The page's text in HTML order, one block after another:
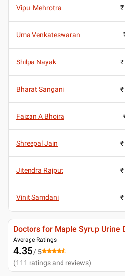
Vipul Mehrotra ₹
Uma Venkateswaran
Shilpa Nayak ₹
Bharat Sangani ₹
Faizan A Bhoira
Shreepal Jain ₹
Jitendra Rajput ₹
Vinit Samdani ₹
Doctors for Maple Syrup Urine
Average Ratings
4.35/ 5
(111 ratings and reviews)